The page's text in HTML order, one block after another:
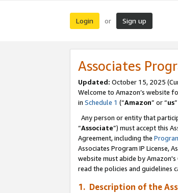
Login or Sign up
Associates
Updated: October 15, 2025
Welcome to Amazon’s website
in Schedule 1 (“Amazon” or “us
Any person or entity that
“Associate”) must accept this
Agreement, including the
Associates Program IP License,
website must abide by
read the policies and guidelines
1. Description of the